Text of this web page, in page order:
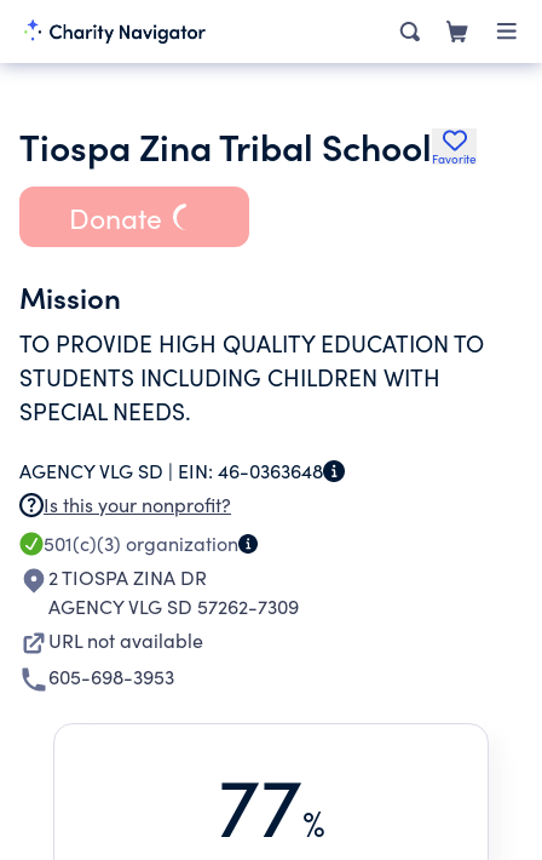
Tiospa Zina Tribal School Favorite
Donate
Mission
TO PROVIDE HIGH QUALITY EDUCATION TO
STUDENTS INCLUDING CHILDREN WITH
SPECIAL NEEDS.
AGENCY VLG SD | EIN: 46-0363648
Is this your nonprofit?
501(c)(3) organization
2 TIOSPA ZINA DR
AGENCY VLG SD 57262-7309
URL not available
605-698-3953
77%